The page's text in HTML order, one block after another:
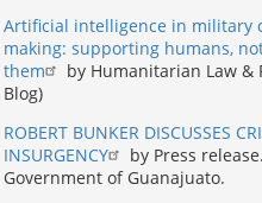
Artificial intelligence in military
making: supporting humans,
them
by Humanitarian Law &
Blog)
ROBERT BUNKER DISCUSSES
INSURGENCY
by Press release.
Government of Guanajuato.